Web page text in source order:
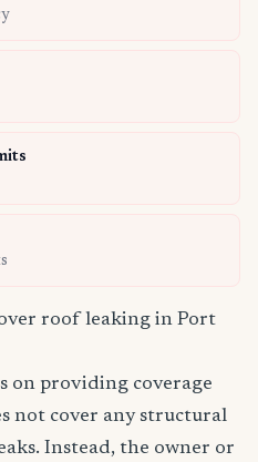
roof leaking in Port
on providing coverage
not cover any structural
Instead, the owner or